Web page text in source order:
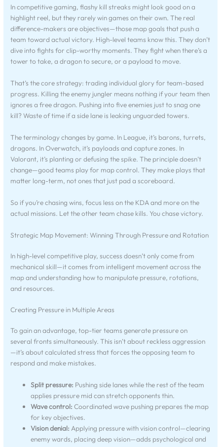
In competitive gaming, flashy kill streaks might look good on a
highlight reel, but they rarely win games on their own. The real
difference-makers are objectives—those map goals that push a
team toward actual victory. High-level teams know this. They don’t
dive into fights for clip-worthy moments. They fight when there’s a
tower to take, a dragon to secure, or a payload to move.
That’s the core strategy: trading individual glory for team-based
progress. Killing the enemy jungler means nothing if your team then
ignores a free dragon. Pushing into five enemies just to snag one
kill? Waste of time if a side lane is leaking unguarded towers.
The terminology changes by game. In League, it’s barons, turrets,
dragons. In Overwatch, it’s payloads and capture zones. In
Valorant, it’s planting or defusing the spike. The principle doesn’t
change—good teams play for map control. They make plays that
matter long-term, not ones that just pad a scoreboard.
So if you’re chasing wins, focus less on the KDA and more on the
actual missions. Let the other team chase kills. You chase victory.
Strategic Map Movement: Winning Through Pressure and Rotation
In high-level competitive play, success doesn’t only come from
mechanical skill—it comes from intelligent movement across the
map and understanding how to manipulate pressure, rotations,
and resources.
Creating Pressure in Multiple Areas
To gain an advantage, top-tier teams generate pressure on
several fronts simultaneously. This isn’t about reckless aggression
—it’s about calculated stress that forces the opposing team to
respond and make mistakes.
Split pressure: Pushing side lanes while the rest of the team
applies pressure mid can stretch opponents thin.
Wave control: Coordinated wave pushing prepares the map
for key objectives.
Vision denial: Applying pressure with vision control—clearing
enemy wards, placing deep vision—adds psychological and